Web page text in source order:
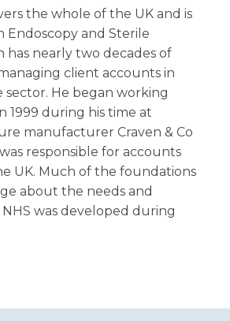
the whole of the UK and is
Endoscopy and Sterile
has nearly two decades of
client accounts in
He began working
1999 during his time at
manufacturer Craven & Co
responsible for accounts
UK. Much of the foundations
about the needs and
was developed during